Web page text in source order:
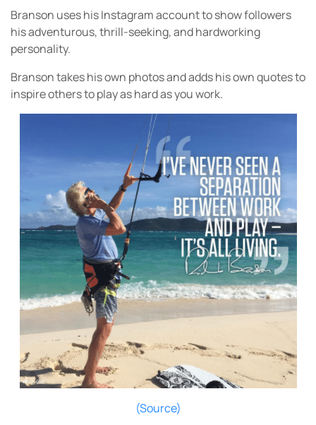
Branson uses his Instagram account to show followers
his adventurous, thrill-seeking, and hardworking
personality.
Branson takes his own photos and adds his own quotes to
inspire others to play as hard as you work.
(Source)